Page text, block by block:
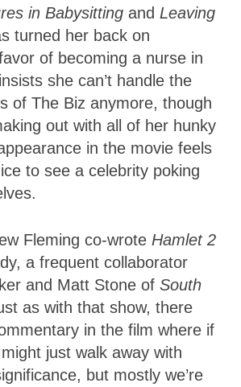
in Babysitting and Leaving
turned her back on
of becoming a nurse in
she can’t handle the
of The Biz anymore, though
out with all of her hunky
in the movie feels
to see a celebrity poking
Fleming co-wrote Hamlet 2
a frequent collaborator
and Matt Stone of South
as with that show, there
in the film where if
just walk away with
but mostly we’re